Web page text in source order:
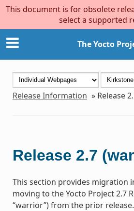
This document is for obsolete
select a supported
The Yocto
Release Information » Release
Release 2.7
This section provides migration
moving to the Yocto Project 2.7
“warrior”) from the prior release.